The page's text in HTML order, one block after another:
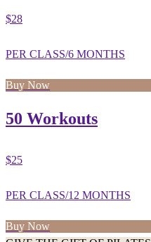
$28
PER CLASS/6 MONTHS
Buy Now
50 Workouts
$25
PER CLASS/12 MONTHS
Buy Now